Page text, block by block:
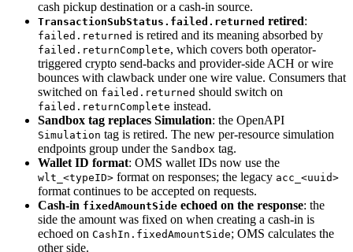
cash pickup destination or a cash-in source.
TransactionSubStatus.failed.returned retired:
failed.returned is retired and its meaning absorbed by
failed.returnComplete, which covers both operator-
triggered crypto send-backs and provider-side ACH or wire
bounces with clawback under one wire value. Consumers that
switched on failed.returned should switch on
failed.returnComplete instead.
Sandbox tag replaces Simulation: the OpenAPI
Simulation tag is retired. The new per-resource simulation
endpoints group under the Sandbox tag.
Wallet ID format: OMS wallet IDs now use the
wlt_<typeID> format on responses; the legacy acc_<uuid>
format continues to be accepted on requests.
Cash-in fixedAmountSide echoed on the response: the
side the amount was fixed on when creating a cash-in is
echoed on CashIn.fixedAmountSide; OMS calculates the
other side.